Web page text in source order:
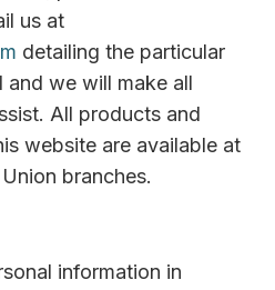
us at
detailing the particular
and we will make all
All products and
website are available at
branches.
information in